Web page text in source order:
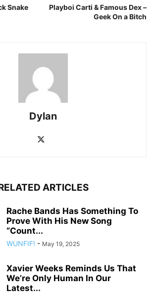
Snake
Playboi Carti & Famous Dex –
Geek On a Bitch
Dylan
ARTICLES
Rache Bands Has Something To
Prove With His New Song
“Count...
WUNFIF! - May 19, 2025
Xavier Weeks Reminds Us That
We’re Only Human In Our
Latest...